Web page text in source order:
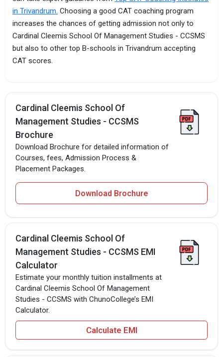
in Trivandrum. Choosing a good CAT coaching program
increases the chances of getting admission not only to
Cardinal Cleemis School Of Management Studies - CCSMS
but also to other top B-schools in Trivandrum accepting
CAT scores.
Cardinal Cleemis School Of
Management Studies - CCSMS
Brochure
Download Brochure for detailed information of
Courses, fees, Admission Process &
Placement Packages.
Download Brochure
Cardinal Cleemis School Of
Management Studies - CCSMS EMI
Calculator
Estimate your monthly tuition installments at
Cardinal Cleemis School Of Management
Studies - CCSMS with ChunoCollege’s EMI
Calculator.
Calculate EMI